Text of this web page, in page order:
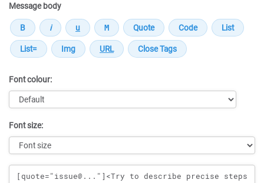
Message body
Font colour:
Font size:
Message